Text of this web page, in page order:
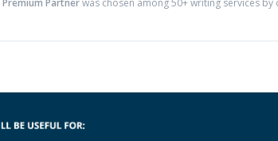
Premium Partnerwas chosen among 50+ writing services